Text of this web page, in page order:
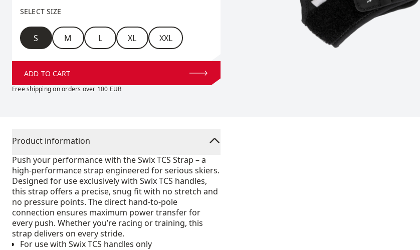
SELECT SIZE
Size
S M L XL XXL
ADD TO CART
Free shipping on orders over 100 EUR
Product information
Push your performance with the Swix TCS Strap – a
high-performance strap engineered for serious skiers.
Designed for use exclusively with Swix TCS handles,
this strap offers a precise, snug fit with no stretch and
no pressure points. The direct hand-to-pole
connection ensures maximum power transfer for
every push. Whether you’re racing or training, this
strap delivers on every stride.
For use with Swix TCS handles only